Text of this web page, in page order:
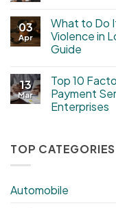
03
Apr
What to Do
Violence in
Guide
13
Mar
Top 10
Payment
Enterprises
TOP CATEGORIES
Automobile